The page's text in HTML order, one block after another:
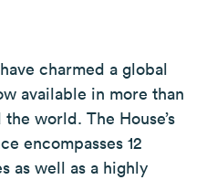
charmed a global
available in more than
world. The House’s
encompasses 12
as well as a highly